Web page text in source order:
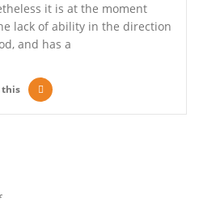
it is at the moment
lack of ability in the direction
and has a
this